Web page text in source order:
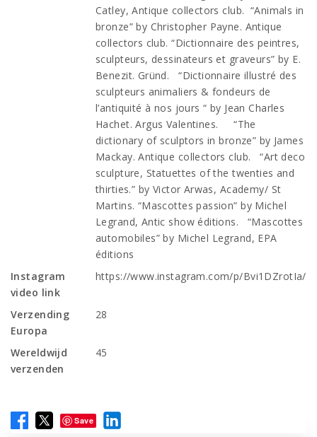
Catley, Antique collectors club. “Animals in
bronze” by Christopher Payne. Antique
collectors club. “Dictionnaire des peintres,
sculpteurs, dessinateurs et graveurs” by E.
Benezit. Gründ. “Dictionnaire illustré des
sculpteurs animaliers & fondeurs de
l’antiquité à nos jours “ by Jean Charles
Hachet. Argus Valentines. “The
dictionary of sculptors in bronze” by James
Mackay. Antique collectors club. “Art deco
sculpture, Statuettes of the twenties and
thirties.” by Victor Arwas, Academy/ St
Martins. “Mascottes passion” by Michel
Legrand, Antic show éditions. “Mascottes
automobiles” by Michel Legrand, EPA
éditions
Instagram
video link
https://www.instagram.com/p/Bvi1DZrotIa/
Verzending
Europa
28
Wereldwijd
verzenden
45
Save